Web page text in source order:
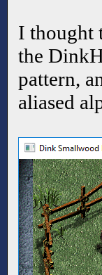
I thought
the
pattern,
aliased